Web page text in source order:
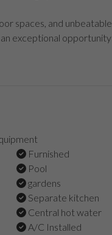
spaces, and
exceptional
Furnished
Pool
gardens
Separate kitchen
Central hot water
A/C Installed